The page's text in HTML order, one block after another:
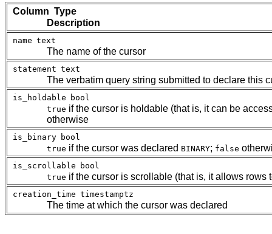
Column Type
Description
name text
The name of the cursor
statement text
The verbatim query string submitted to declare this
is_holdable
bool
true if the cursor is holdable (that is, it can be
otherwise
is_binary bool
true if the cursor was declared BINARY; false
is_scrollable
bool
true if the cursor is scrollable (that is, it allows
creation_time timestamptz
The time at which the cursor was declared